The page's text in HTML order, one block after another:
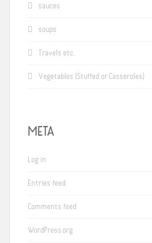
sauces
soups
Travels etc.
Vegetables (Stuffed or Casseroles)
META
Log in
Entries feed
Comments feed
WordPress.org